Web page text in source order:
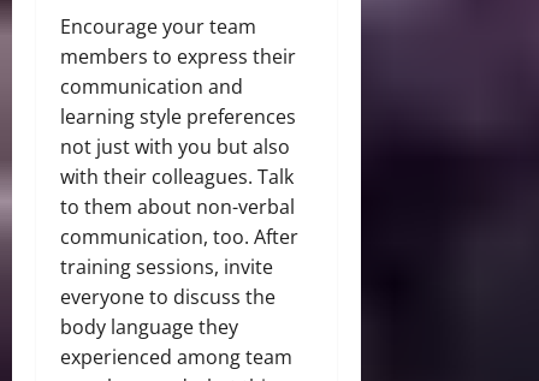
Encourage your team
members to express their
communication and
learning style preferences
not just with you but also
with their colleagues. Talk
to them about non-verbal
communication, too. After
training sessions, invite
everyone to discuss the
body language they
experienced among team